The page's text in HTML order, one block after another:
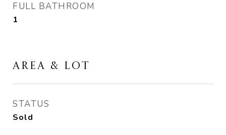
FULL BATHROOM
1
AREA & LOT
STATUS
Sold